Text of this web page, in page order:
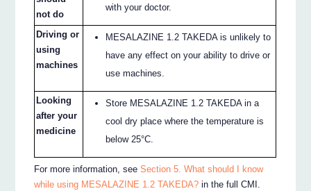
not do
with your doctor.
Driving or
using
machines
MESALAZINE 1.2 TAKEDA is unlikely to
have any effect on your ability to drive or
use machines.
Looking
after your
medicine
Store MESALAZINE 1.2 TAKEDA in a
cool dry place where the temperature is
below 25°C.
For more information, seeSection 5. What should I know
while using MESALAZINE 1.2 TAKEDA? in the full CMI.